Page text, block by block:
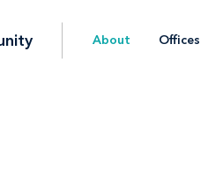
About Offices